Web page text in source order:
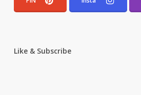
Like & Subscribe